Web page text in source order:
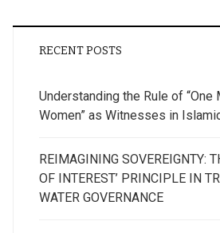
RECENT POSTS
Understanding the Rule of “One
Women” as Witnesses in
REIMAGINING SOVEREIGNTY:
OF INTEREST’ PRINCIPLE IN
WATER GOVERNANCE